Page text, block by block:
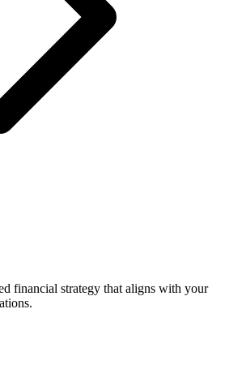
financial strategy that aligns with your